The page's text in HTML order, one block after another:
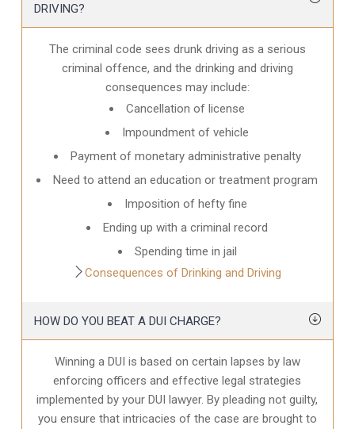
DRIVING?
The criminal code sees drunk driving as a serious
criminal offence, and the drinking and driving
consequences may include:
Cancellation of license
Impoundment of vehicle
Payment of monetary administrative penalty
Need to attend an education or treatment program
Imposition of hefty fine
Ending up with a criminal record
Spending time in jail
Consequences of Drinking and Driving
HOW DO YOU BEAT A DUI CHARGE?
Winning a DUI is based on certain lapses by law
enforcing officers and effective legal strategies
implemented by your DUI lawyer. By pleading not guilty,
you ensure that intricacies of the case are brought to